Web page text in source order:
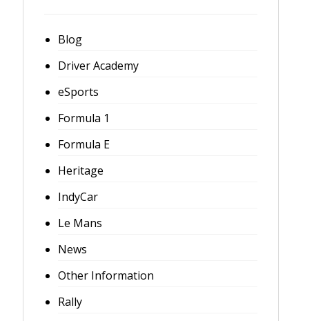
Blog
Driver Academy
eSports
Formula 1
Formula E
Heritage
IndyCar
Le Mans
News
Other Information
Rally